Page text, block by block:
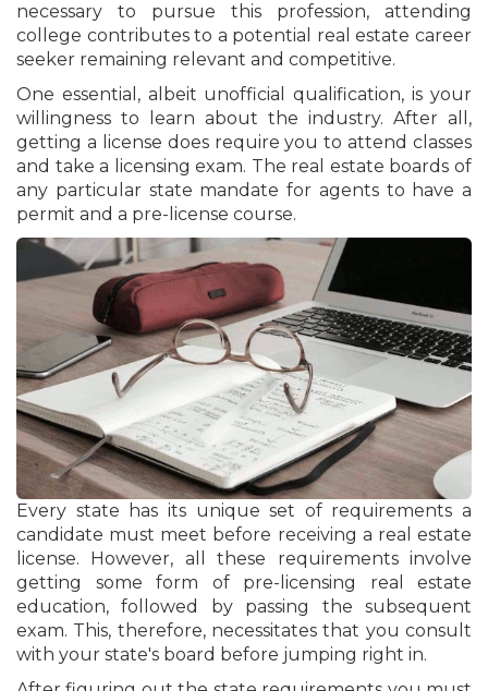
necessary to pursue this profession, attending
college contributes to a potential real estate career
seeker remaining relevant and competitive.
One essential, albeit unofficial qualification, is your
willingness to learn about the industry. After all,
getting a license does require you to attend classes
and take a licensing exam. The real estate boards of
any particular state mandate for agents to have a
permit and a pre-license course.
Every state has its unique set of requirements a
candidate must meet before receiving a real estate
license. However, all these requirements involve
getting some form of pre-licensing real estate
education, followed by passing the subsequent
exam. This, therefore, necessitates that you consult
with your state's board before jumping right in.